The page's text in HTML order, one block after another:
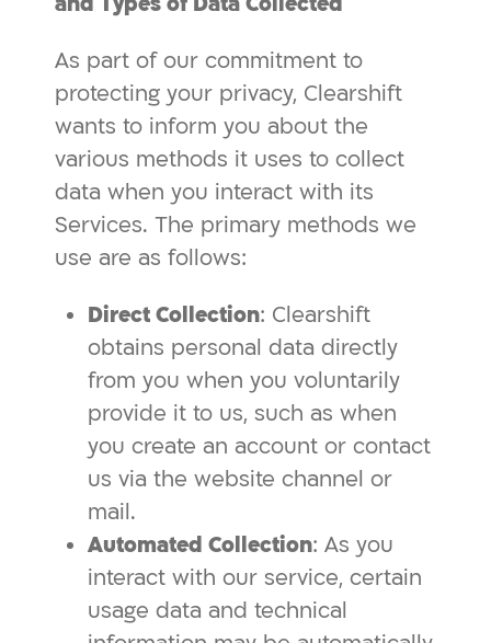
As part of our commitment to
protecting your privacy, Clearshift
wants to inform you about the
various methods it uses to collect
data when you interact with its
Services. The primary methods we
use are as follows:
Direct Collection: Clearshift
obtains personal data directly
from you when you voluntarily
provide it to us, such as when
you create an account or contact
us via the website channel or
mail.
Automated Collection: As you
interact with our service, certain
usage data and technical